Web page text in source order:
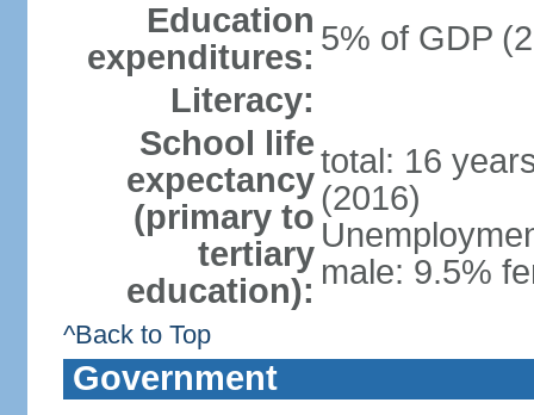
Education
expenditures: 5% of GDP
Literacy:
School life
expectancy
(primary to
tertiary
education):
total: 16
(2016)
male: 9.5%
^Back to Top
Government